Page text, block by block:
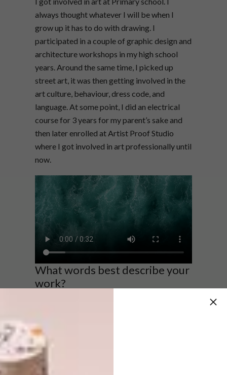
always thought whatever I will be when I
grow up it has to do with drawing. I
participated in a couple of graphic design and
architecture workshops in my high school
years. Around the same time, I picked up
street art, it was then getting involved in the
art culture, behaviour, dress code, and
language. At some point, I did an electrical
course for 3 years for my parent’s sake and
then later enrolled at Artist Proof Studio
where I got involved in art professionally until
now.
What words best describe your
work?
What does being a part of the
Nando’s Creative Exchange
Programme mean to you?